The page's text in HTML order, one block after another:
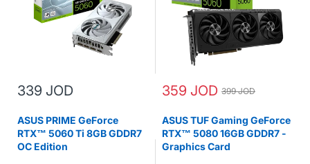
339 JOD 359 JOD 399 JOD
ASUS PRIME GeForce
RTX™ 5060 Ti 8GB GDDR7
OC Edition
ASUS TUF Gaming GeForce
RTX™ 5080 16GB GDDR7 -
Graphics Card